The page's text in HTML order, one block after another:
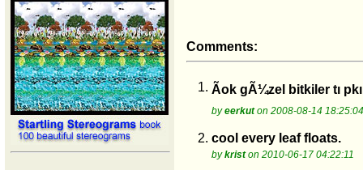
Comments:
1. Ãok gÃ¼zel bitkiler tı
byeerkuton 2008-08-14 18:25:04
2. cool every leaf floats.
bykriston 2010-06-17 04:22:11